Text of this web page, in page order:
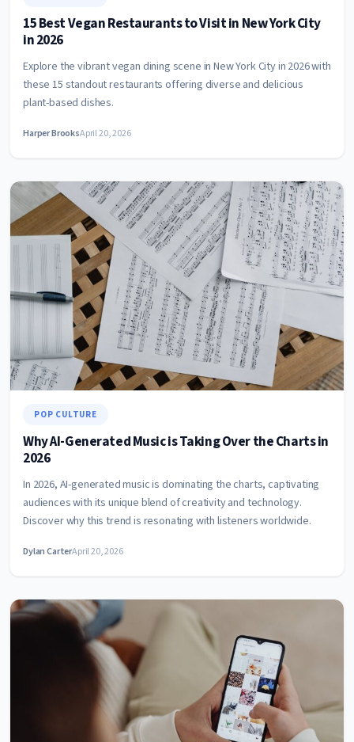
15 Best Vegan Restaurants to Visit in New York City
in 2026
Explore the vibrant vegan dining scene in New York City in 2026 with
these 15 standout restaurants offering diverse and delicious
plant-based dishes.
Harper BrooksApril 20, 2026
POP CULTURE
Why AI-Generated Music is Taking Over the Charts in
2026
In 2026, AI-generated music is dominating the charts, captivating
audiences with its unique blend of creativity and technology.
Discover why this trend is resonating with listeners worldwide.
Dylan CarterApril 20, 2026